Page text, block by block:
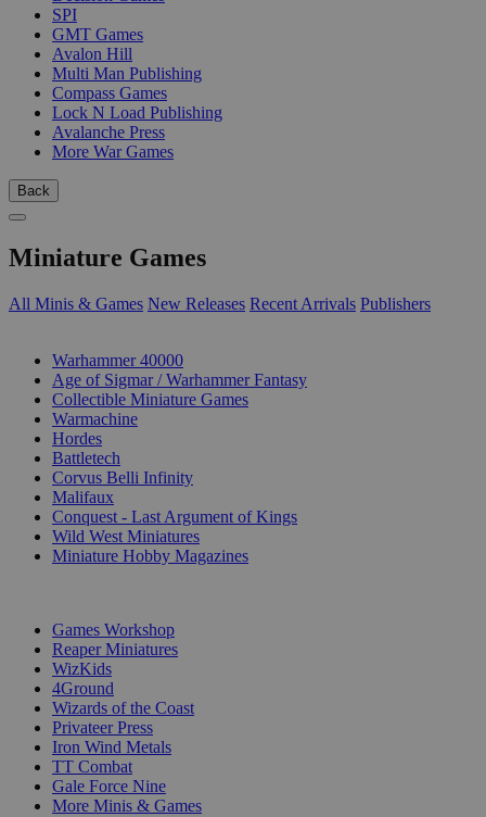
SPI
GMT Games
Avalon Hill
Multi Man Publishing
Compass Games
Lock N Load Publishing
Avalanche Press
More War Games
Back
Miniature Games
All Minis & Games New Releases Recent Arrivals Publishers
Warhammer 40000
Age of Sigmar / Warhammer Fantasy
Collectible Miniature Games
Warmachine
Hordes
Battletech
Corvus Belli Infinity
Malifaux
Conquest - Last Argument of Kings
Wild West Miniatures
Miniature Hobby Magazines
Games Workshop
Reaper Miniatures
WizKids
4Ground
Wizards of the Coast
Privateer Press
Iron Wind Metals
TT Combat
Gale Force Nine
More Minis & Games